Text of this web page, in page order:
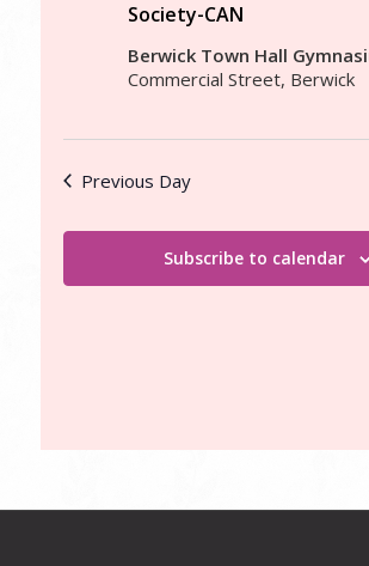
2026Society-CAN
Berwick Town Hall
Commercial Street, Berwick
Previous Day
Subscribe to calendar